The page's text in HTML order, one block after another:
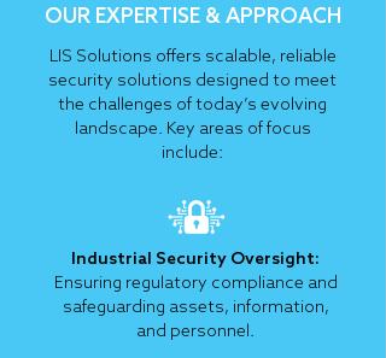
OUR EXPERTISE & APPROACH
LIS Solutions offers scalable, reliable
security solutions designed to meet
the challenges of today’s evolving
landscape. Key areas of focus
include:
Industrial Security Oversight:
Ensuring regulatory compliance and
safeguarding assets, information,
and personnel.